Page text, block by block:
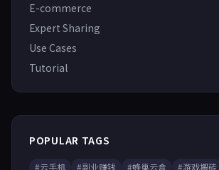
E-commerce
Expert Sharing
Use Cases
Tutorial
POPULAR TAGS
#云手机 #副业赚钱 #蜂巢云盒 #游戏搬砖